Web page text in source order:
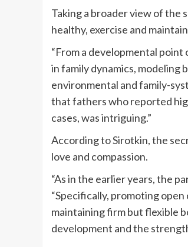
Taking a broader view of the
healthy, exercise and
“From a developmental
in family dynamics, modeling
environmental and family-
that fathers who reported
cases, was intriguing.”
According to Sirotkin, the
love and compassion.
“As in the earlier years, the
“Specifically, promoting
maintaining firm but flexible
development and the